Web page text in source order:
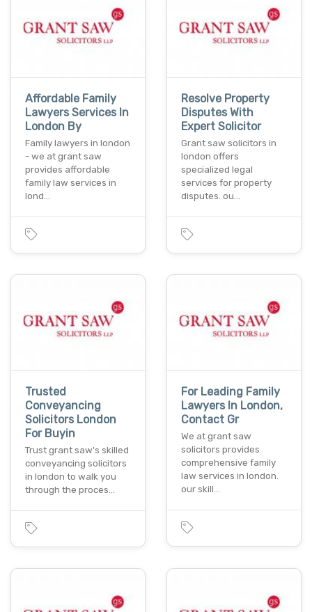
Affordable Family
Lawyers Services In
London By
Family lawyers in london
- we at grant saw
provides affordable
family law services in
lond…
Resolve Property
Disputes With
Expert Solicitor
Grant saw solicitors in
london offers
specialized legal
services for property
disputes. ou…
Trusted
Conveyancing
Solicitors London
For Buyin
Trust grant saw's skilled
conveyancing solicitors
in london to walk you
through the proces…
For Leading Family
Lawyers In London,
Contact Gr
We at grant saw
solicitors provides
comprehensive family
law services in london.
our skill…